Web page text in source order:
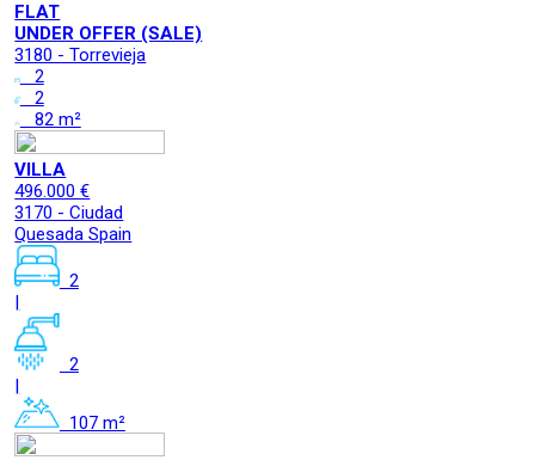
FLAT
UNDER OFFER (SALE)
3180 - Torrevieja
2
2
82 m²
VILLA
496.000 €
3170 - Ciudad
Quesada Spain
2
|
2
|
107 m²